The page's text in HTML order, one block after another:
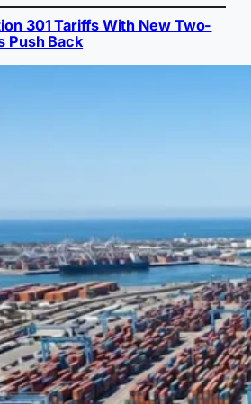
301 Tariffs With New Two-
Push Back